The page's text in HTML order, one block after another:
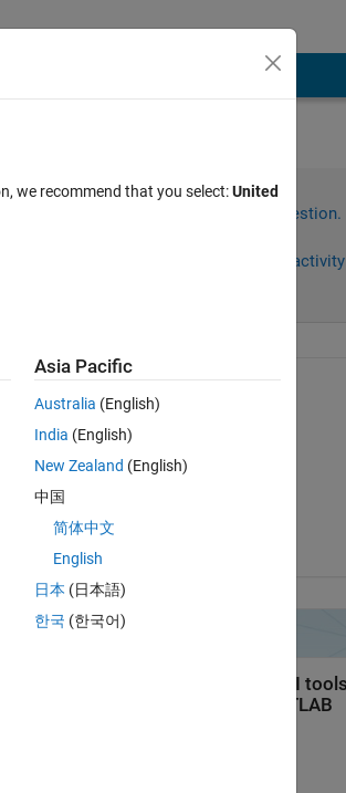
Sign in to answer this question.
Sign in to follow activity
on 18 Aug 2024
we recommend that you select:United
Asia Pacific
Australia (English)
India (English)
New Zealand (English)
中国
简体中文
English
日本 (日本語)
한국 (한국어)